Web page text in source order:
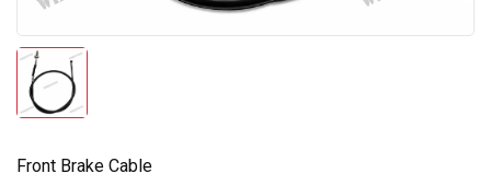
Front Brake Cable